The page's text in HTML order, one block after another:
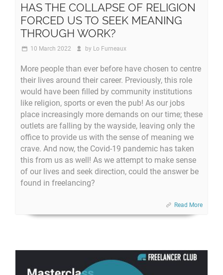
HAS THE COLLAPSE OF RELIGION
FORCED US TO SEEK MEANING
THROUGH WORK?
10 March 2022 by Lo Furneaux
More people than ever before have chosen to centre
their lives around their career. Previously, this role
would have been filled by community institutions
like religion, sports or even the pub! As our jobs
place increasingly more demands on our time; these
outlets are falling by the wayside, leaving only the
office to provide us with the sense of meaning we
crave. And now, the Covid-19 pandemic has taken
this from us as well! As we attempt to make sense
of our lives and seek direction, could the answer be
found in freelancing?
Read More